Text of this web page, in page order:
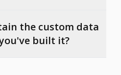
the custom data
built it?